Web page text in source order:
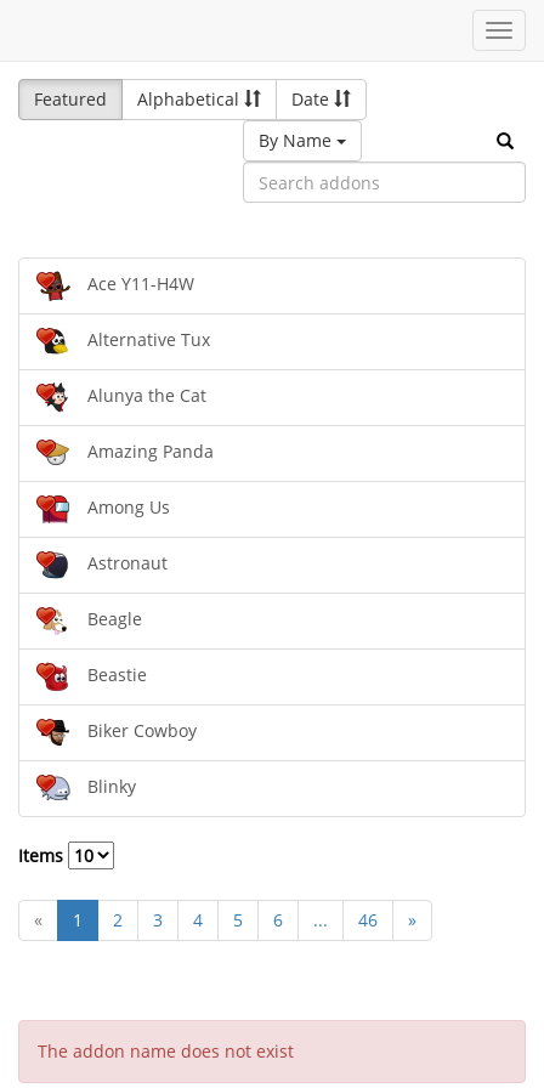
Featured
Alphabetical
Date
By Name
Ace Y11-H4W
Alternative Tux
Alunya the Cat
Amazing Panda
Among Us
Astronaut
Beagle
Beastie
Biker Cowboy
Blinky
Items
« 1 2 3 4 5 6 ... 46 »
The addon name does not exist